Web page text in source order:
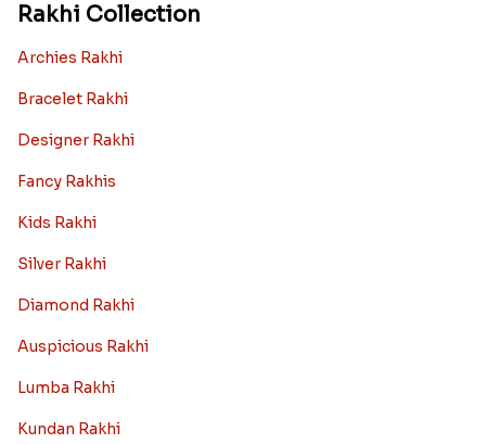
Rakhi Collection
Archies Rakhi
Bracelet Rakhi
Designer Rakhi
Fancy Rakhis
Kids Rakhi
Silver Rakhi
Diamond Rakhi
Auspicious Rakhi
Lumba Rakhi
Kundan Rakhi